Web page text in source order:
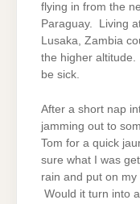
flying in from the
Paraguay. Living
Lusaka, Zambia
the higher
be sick.
After a short nap
jamming out to
Tom for a quick
sure what I was
rain and put on
Would it turn into